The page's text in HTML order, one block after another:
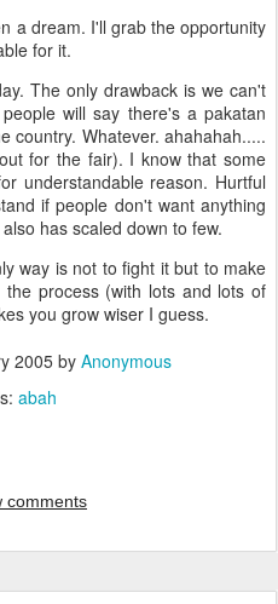
a dream. I'll grab the opportunity
for it.
The only drawback is we can't
will say there's a pakatan
country. Whatever. ahahahah.....
for the fair). I know that some
understandable reason. Hurtful
if people don't want anything
has scaled down to few.
way is not to fight it but to make
process (with lots and lots of
you grow wiser I guess.
2005by Anonymous
abah
comments